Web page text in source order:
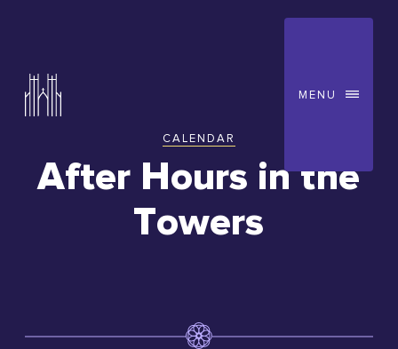
MENU
You
are
here:
CALENDAR
After Hours in the
Towers